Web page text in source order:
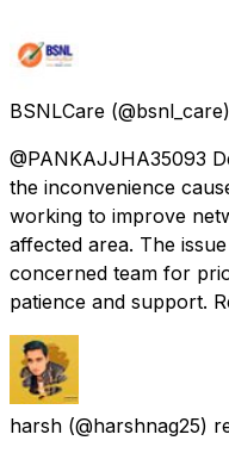
BSNLCare
@PANKAJJHA35093
the inconvenience
working to improve
affected area. The
concerned team for
patience and support.
harsh (@harshnag25)